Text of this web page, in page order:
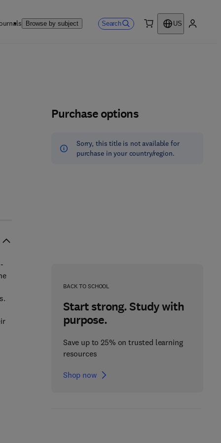
Browse by subject Search
US
Purchase options
Sorry, this title is not available for
purchase in your country/region.
BACK TO SCHOOL
Start strong. Study with
purpose.
Save up to 25% on trusted learning
resources
Shop now